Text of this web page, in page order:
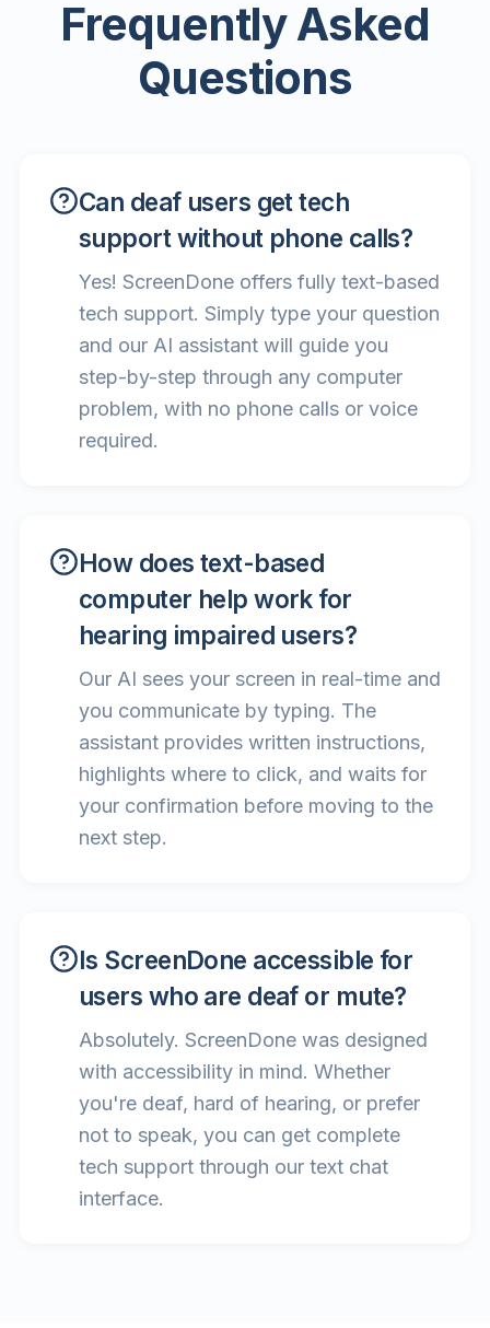
Frequently Asked
Questions
Can deaf users get tech
support without phone calls?
Yes! ScreenDone offers fully text-based
tech support. Simply type your question
and our AI assistant will guide you
step-by-step through any computer
problem, with no phone calls or voice
required.
How does text-based
computer help work for
hearing impaired users?
Our AI sees your screen in real-time and
you communicate by typing. The
assistant provides written instructions,
highlights where to click, and waits for
your confirmation before moving to the
next step.
Is ScreenDone accessible for
users who are deaf or mute?
Absolutely. ScreenDone was designed
with accessibility in mind. Whether
you're deaf, hard of hearing, or prefer
not to speak, you can get complete
tech support through our text chat
interface.